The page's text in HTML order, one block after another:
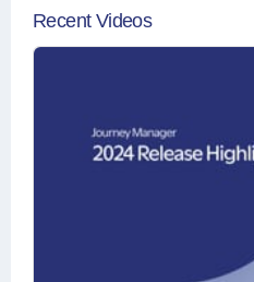
Recent Videos